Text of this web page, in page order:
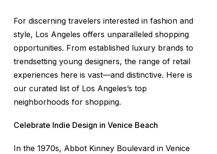
For discerning travelers interested in fashion and
style, Los Angeles offers unparalleled shopping
opportunities. From established luxury brands to
trendsetting young designers, the range of retail
experiences here is vast—and distinctive. Here is
our curated list of Los Angeles’s top
neighborhoods for shopping.
Celebrate Indie Design in Venice Beach
In the 1970s, Abbot Kinney Boulevard in Venice